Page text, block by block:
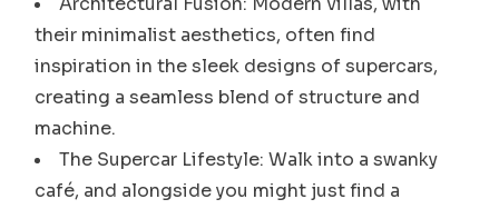
their minimalist aesthetics, often find
inspiration in the sleek designs of supercars,
creating a seamless blend of structure and
machine.
The Supercar Lifestyle: Walk into a swanky
café, and alongside you might just find a